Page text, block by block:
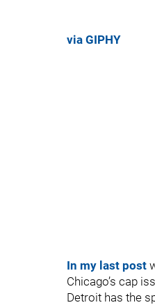
via GIPHY
In my last post
Chicago’s cap
Detroit has the